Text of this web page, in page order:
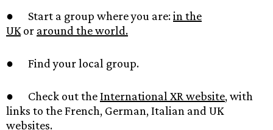
● Start a group where you are:in the
UKor around the world.
● Find your local group.
● Check out theInternational XR website, with
links to the French, German, Italian and UK
websites.